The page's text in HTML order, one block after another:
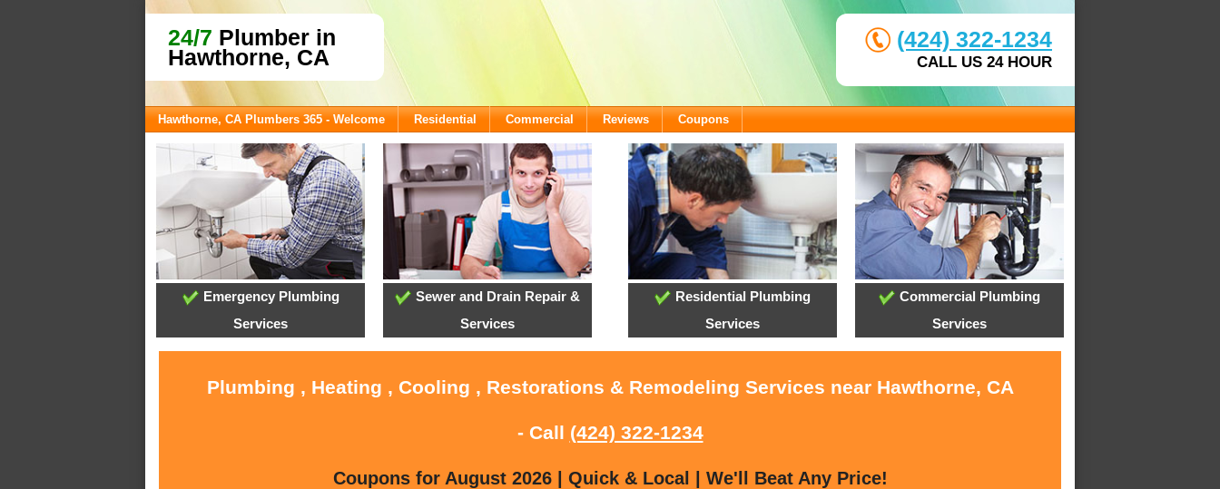
24/7 Plumber in
Hawthorne, CA
(424) 322-1234
CALL US 24 HOUR
Hawthorne, CA Plumbers 365 - Welcome Residential Commercial Reviews Coupons
Emergency Plumbing
Services
Sewer and Drain Repair &
Services
Residential Plumbing
Services
Commercial Plumbing
Services
Plumbing , Heating , Cooling , Restorations & Remodeling Services near Hawthorne, CA
- Call (424) 322-1234
Coupons for August 2026 | Quick & Local | We'll Beat Any Price!